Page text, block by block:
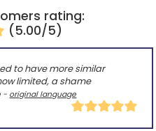
rating:
(5.00/5)
to have more similar
limited, a shame
- original language